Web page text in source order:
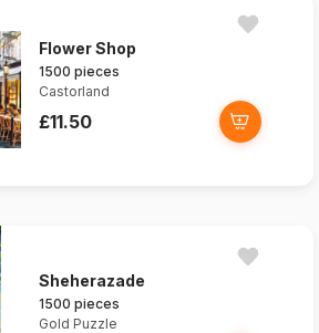
Flower Shop
1500 pieces
Castorland
£11.50
Sheherazade
1500 pieces
Gold Puzzle